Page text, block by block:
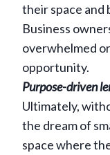
their space and
Business
overwhelmed
opportunity.
Purpose-driven
Ultimately,
the dream of
space where